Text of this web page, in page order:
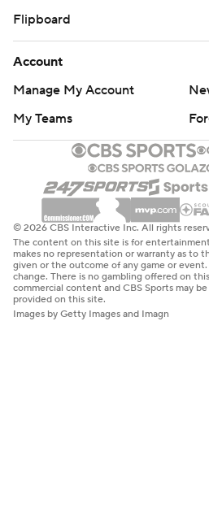
Flipboard
Account
Manage My Account
My Teams
© 2026 CBS Interactive Inc. All rights
The content on this site is for
makes no representation or warranty as to
given or the outcome of any game or
change. There is no gambling offered on
commercial content and CBS Sports may
provided on this site.
Images by Getty Images and Imagn